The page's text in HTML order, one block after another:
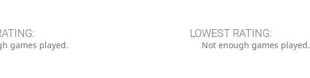
games played.
LOWEST RATING:
Not enough games played.